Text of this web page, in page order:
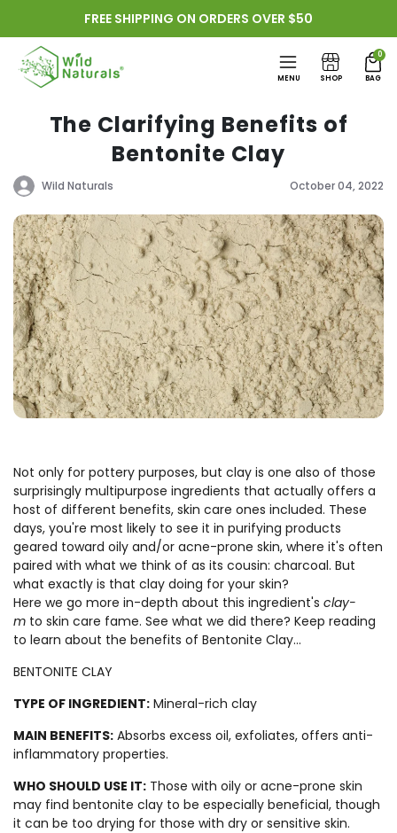
Skip to
content
FREE SHIPPING ON ORDERS OVER $50
MENU SHOP
0
BAG
The Clarifying Benefits of
Bentonite Clay
Wild Naturals October 04, 2022
Not only for pottery purposes, but clay is one also of those
surprisingly multipurpose ingredients that actually offers a
host of different benefits, skin care ones included. These
days, you're most likely to see it in purifying products
geared toward oily and/or acne-prone skin, where it's often
paired with what we think of as its cousin: charcoal. But
what exactly is that clay doing for your skin?
Here we go more in-depth about this ingredient's clay-
m to skin care fame. See what we did there? Keep reading
to learn about the benefits of Bentonite Clay...
BENTONITE CLAY
TYPE OF INGREDIENT: Mineral-rich clay
MAIN BENEFITS: Absorbs excess oil, exfoliates, offers anti-
inflammatory properties.
WHO SHOULD USE IT: Those with oily or acne-prone skin
may find bentonite clay to be especially beneficial, though
it can be too drying for those with dry or sensitive skin.